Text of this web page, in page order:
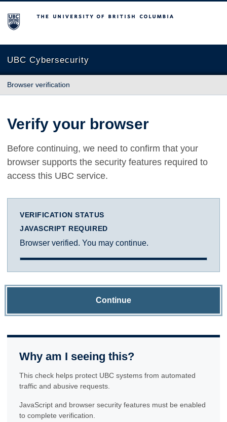
The University of British Columbia
UBC Cybersecurity
Browser verification
Verify your browser
Before continuing, we need to confirm that your
browser supports the security features required to
access this UBC service.
VERIFICATION STATUS
JAVASCRIPT REQUIRED
Browser verified. You may continue.
Continue
Why am I seeing this?
This check helps protect UBC systems from automated
traffic and abusive requests.
JavaScript and browser security features must be enabled
to complete verification.